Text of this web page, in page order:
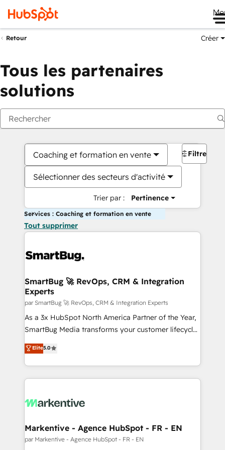
Retour Créer
Tous les partenaires
solutions
Coaching et formation en vente
Sélectionner des secteurs d'activité
Trier par : Pertinence
Filtres
Services : Coaching et formation en vente
Tout supprimer
SmartBug 🚀 RevOps, CRM & Integration
Experts
par SmartBug 🚀 RevOps, CRM & Integration Experts
As a 3x HubSpot North America Partner of the Year,
SmartBug Media transforms your customer lifecycle
into a revenue engine. Our unified ecosystem
includes specialized divisions Globalia (AI &
Software) and Point Success Media (Paid Media),
making this the official home for all three brands. 🔄
and system integrations powered by Globalia’s
trainers to drive platform adoption. 📈 Revenue
Generation - Full-funnel marketing and high-
Elite5.0
Markentive - Agence HubSpot - FR - EN
par Markentive - Agence HubSpot - FR - EN